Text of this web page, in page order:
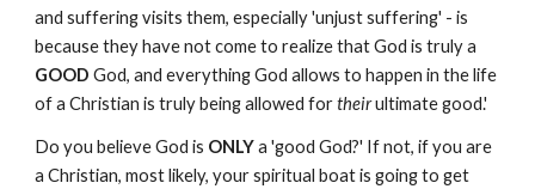
and suffering visits them, especially 'unjust suffering' - is
because they have not come to realize that God is truly a
GOOD God, and everything God allows to happen in the life
of a Christian is truly being allowed fortheirultimate good.'
Do you believe God is ONLYa 'good God?' If not, if you are
a Christian, most likely, your spiritual boat is going to get